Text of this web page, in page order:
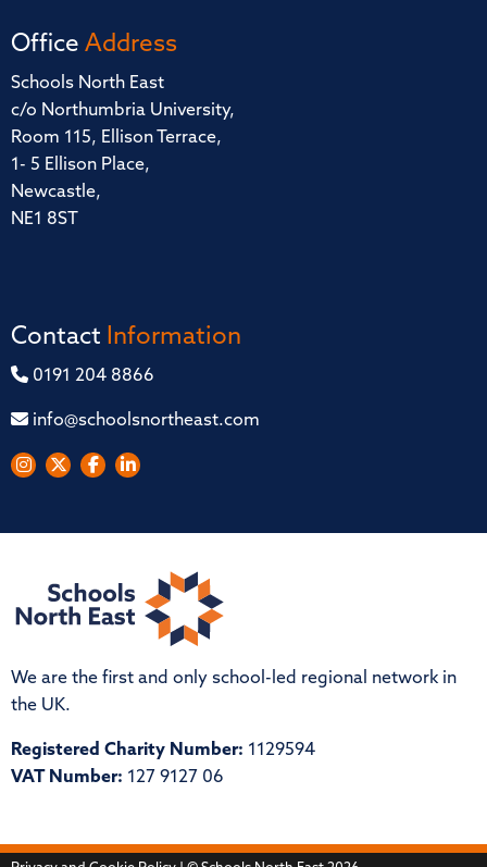
Office Address
Schools North East
c/o Northumbria University,
Room 115, Ellison Terrace,
1- 5 Ellison Place,
Newcastle,
NE1 8ST
Contact Information
0191 204 8866
info@schoolsnortheast.com
We are the first and only school-led regional network in
the UK.
Registered Charity Number: 1129594
VAT Number: 127 9127 06